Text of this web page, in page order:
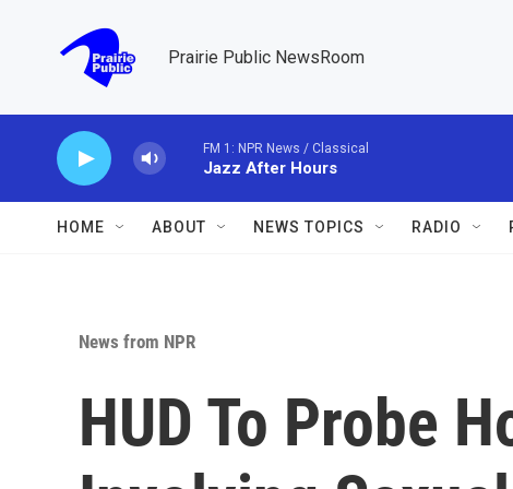
Prairie Public NewsRoom
FM 1: NPR News / Classical
Jazz After Hours
HOME ABOUT NEWS TOPICS RADIO
News from NPR
HUD To Probe